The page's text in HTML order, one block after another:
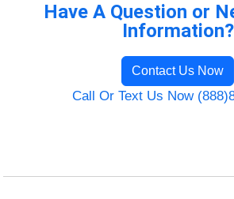
Have A Question or
Information?
Contact Us Now
Call Or Text Us Now